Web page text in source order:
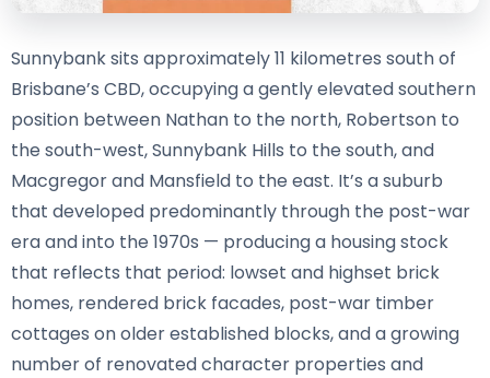
Sunnybank sits approximately 11 kilometres south of
Brisbane’s CBD, occupying a gently elevated southern
position between Nathan to the north, Robertson to
the south-west, Sunnybank Hills to the south, and
Macgregor and Mansfield to the east. It’s a suburb
that developed predominantly through the post-war
era and into the 1970s — producing a housing stock
that reflects that period: lowset and highset brick
homes, rendered brick facades, post-war timber
cottages on older established blocks, and a growing
number of renovated character properties and